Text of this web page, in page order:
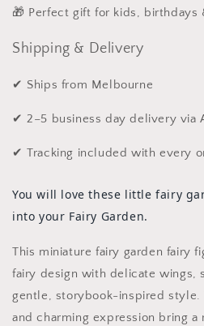
🎁 Perfect gift for kids, birthdays
Shipping & Delivery
✔ Ships from Melbourne
✔ 2–5 business day delivery via
✔ Tracking included with every
You will love these little fairy
into your Fairy Garden.
This miniature fairy garden fairy
fairy design with delicate wings,
gentle, storybook-inspired style.
and charming expression bring a